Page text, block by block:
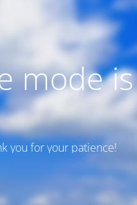
mode is
you for your patience!